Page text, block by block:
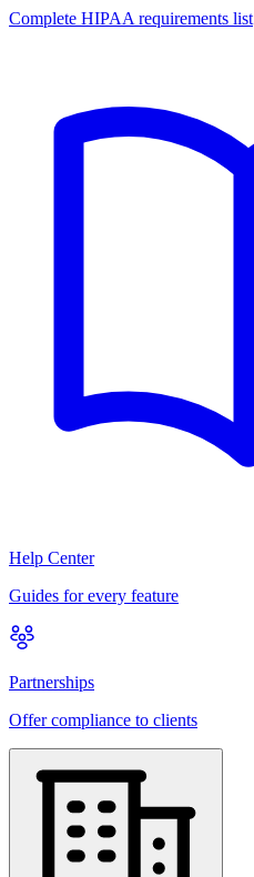
Complete HIPAA requirements list
Help Center
Guides for every feature
Partnerships
Offer compliance to clients